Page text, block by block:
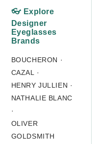
👓 Explore
Designer
Eyeglasses
Brands
BOUCHERON ·
CAZAL
·
HENRY JULLIEN ·
NATHALIE BLANC
·
OLIVER
GOLDSMITH